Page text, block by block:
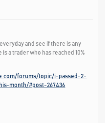
and see if there is any
a trader who has reached 10%
forums/topic/i-passed-2-
month/#post-267436